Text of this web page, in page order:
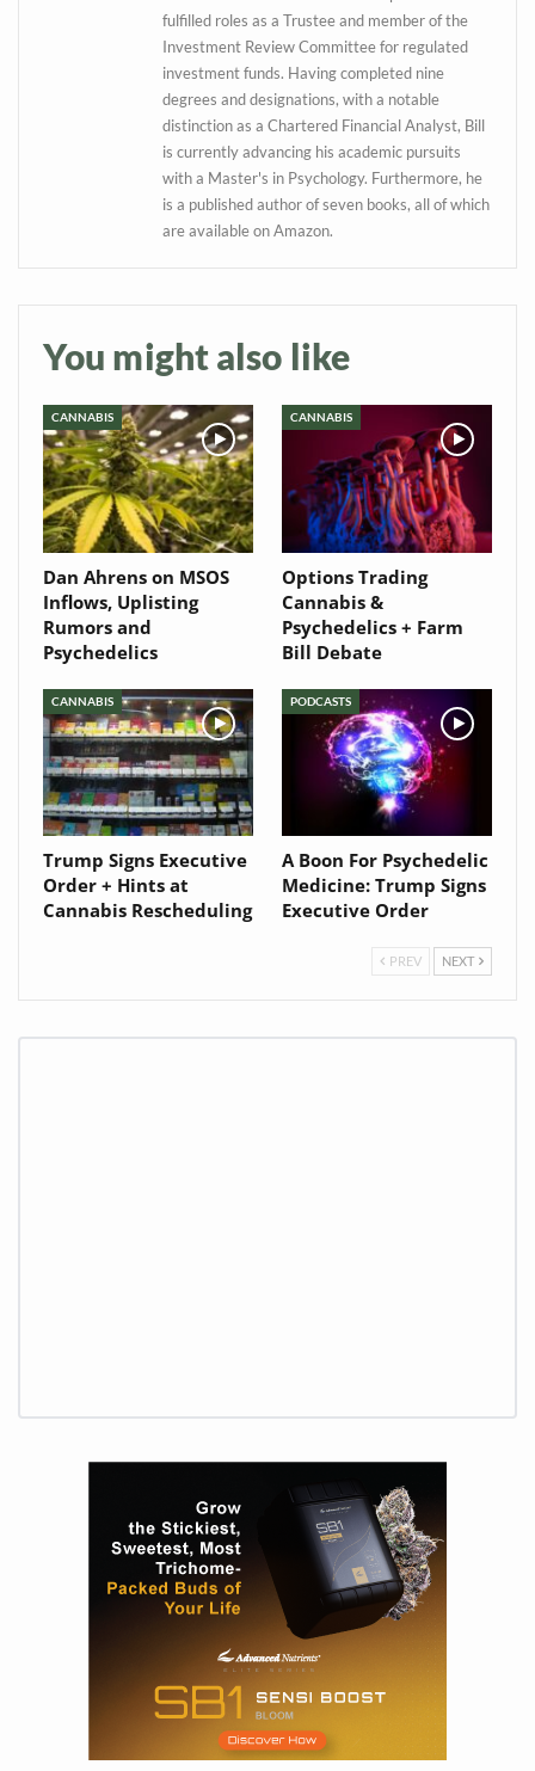
fulfilled roles as a Trustee and member of the
Investment Review Committee for regulated
investment funds. Having completed nine
degrees and designations, with a notable
distinction as a Chartered Financial Analyst, Bill
is currently advancing his academic pursuits
with a Master's in Psychology. Furthermore, he
is a published author of seven books, all of which
are available on Amazon.
You might also like
CANNABIS
Dan Ahrens on MSOS
Inflows, Uplisting
Rumors and
Psychedelics
CANNABIS
Options Trading
Cannabis &
Psychedelics + Farm
Bill Debate
CANNABIS
Trump Signs Executive
Order + Hints at
Cannabis Rescheduling
PODCASTS
A Boon For Psychedelic
Medicine: Trump Signs
Executive Order
PREV NEXT
your inbox
Baked In
Newsletter